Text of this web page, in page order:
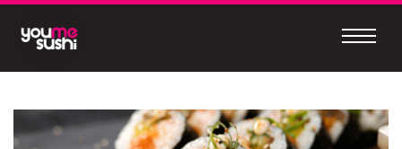
Skip
content
Continue
mobile
site